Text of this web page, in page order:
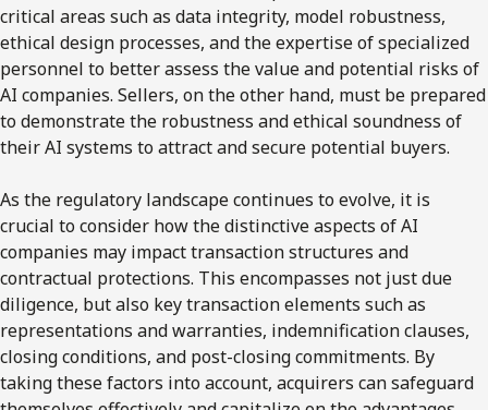
critical areas such as data integrity, model robustness,
ethical design processes, and the expertise of specialized
personnel to better assess the value and potential risks of
AI companies. Sellers, on the other hand, must be prepared
to demonstrate the robustness and ethical soundness of
their AI systems to attract and secure potential buyers.
As the regulatory landscape continues to evolve, it is
crucial to consider how the distinctive aspects of AI
companies may impact transaction structures and
contractual protections. This encompasses not just due
diligence, but also key transaction elements such as
representations and warranties, indemnification clauses,
closing conditions, and post-closing commitments. By
taking these factors into account, acquirers can safeguard